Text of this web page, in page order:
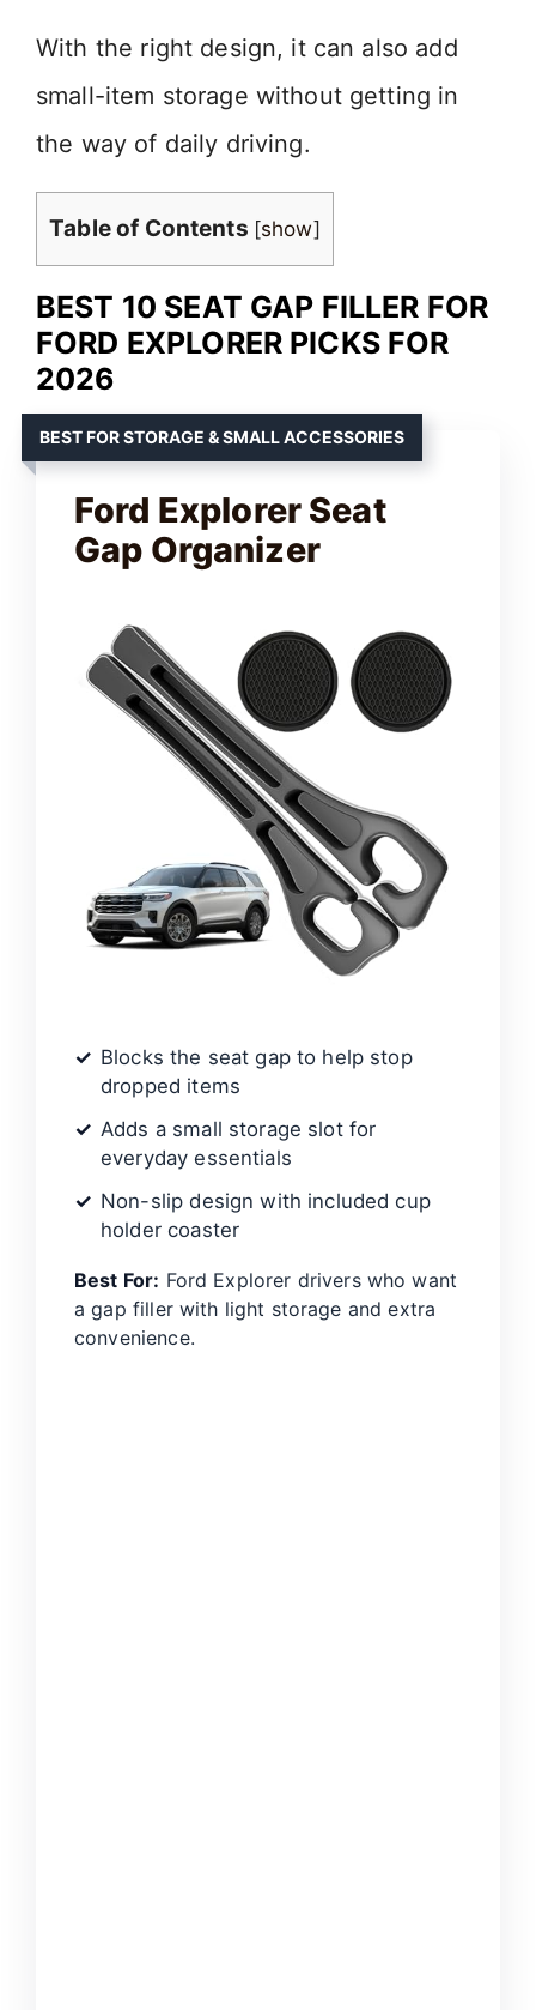
With the right design, it can also add
small-item storage without getting in
the way of daily driving.
Table of Contents [show]
BEST 10 SEAT GAP FILLER FOR
FORD EXPLORER PICKS FOR
2026
BEST FOR STORAGE & SMALL ACCESSORIES
Ford Explorer Seat
Gap Organizer
Blocks the seat gap to help stop
dropped items
Adds a small storage slot for
everyday essentials
Non-slip design with included cup
holder coaster
Best For: Ford Explorer drivers who want
a gap filler with light storage and extra
convenience.